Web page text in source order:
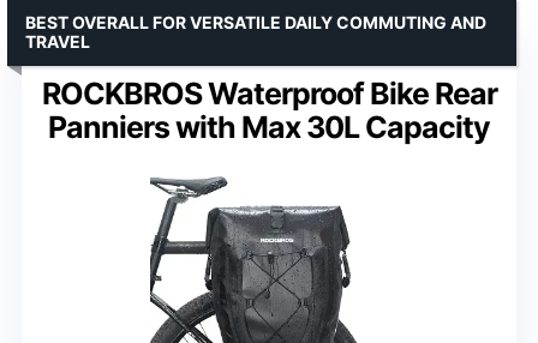
ROCKBROS Waterproof Bike Rear
Panniers with Max 30L Capacity
BEST OVERALL FOR VERSATILE DAILY COMMUTING AND
TRAVEL